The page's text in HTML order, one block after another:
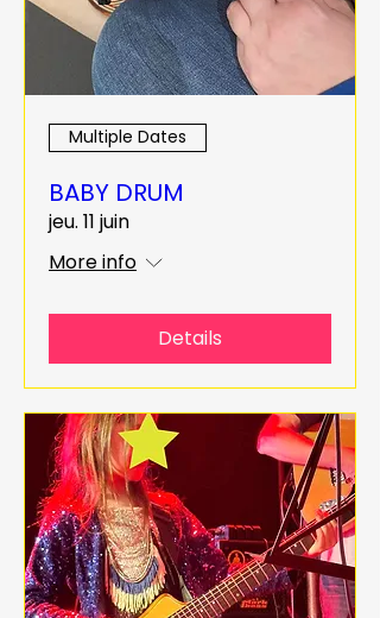
Multiple Dates
BABY DRUM
jeu. 11 juin
More info
Details